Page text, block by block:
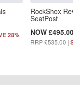
28%
RockShox
SeatPost
NOW £495.00
RRP £535.00 |